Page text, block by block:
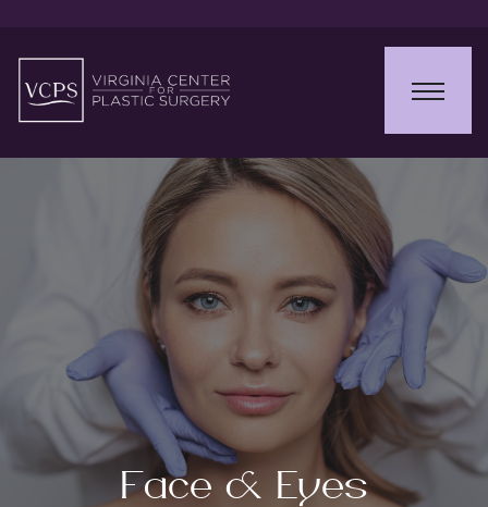
Face & Eyes